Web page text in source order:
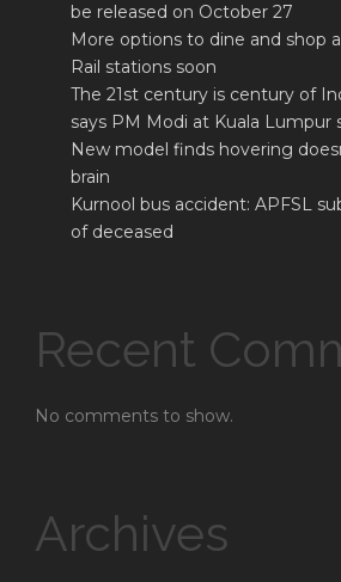
be released on October 27
More options to dine and shop
Rail stations soon
The 21st century is century of
says PM Modi at Kuala
New model finds hovering
brain
Kurnool bus accident: APFSL
of deceased
Recent
No comments to show.
Archives